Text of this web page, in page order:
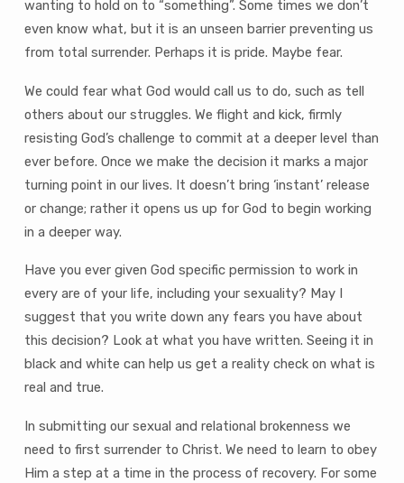
wanting to hold on to “something”. Some times we don’t
even know what, but it is an unseen barrier preventing us
from total surrender. Perhaps it is pride. Maybe fear.
We could fear what God would call us to do, such as tell
others about our struggles. We flight and kick, firmly
resisting God’s challenge to commit at a deeper level than
ever before. Once we make the decision it marks a major
turning point in our lives. It doesn’t bring ‘instant’ release
or change; rather it opens us up for God to begin working
in a deeper way.
Have you ever given God specific permission to work in
every are of your life, including your sexuality? May I
suggest that you write down any fears you have about
this decision? Look at what you have written. Seeing it in
black and white can help us get a reality check on what is
real and true.
In submitting our sexual and relational brokenness we
need to first surrender to Christ. We need to learn to obey
Him a step at a time in the process of recovery. For some